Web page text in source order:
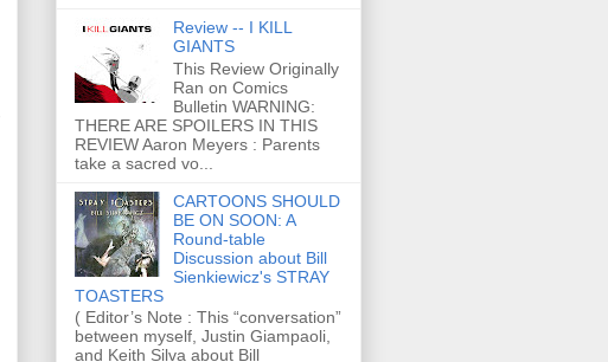
Review -- I KILL
GIANTS
This Review Originally
Ran on Comics
Bulletin WARNING:
THERE ARE SPOILERS IN THIS
REVIEW Aaron Meyers : Parents
take a sacred vo...
CARTOONS SHOULD
BE ON SOON: A
Round-table
Discussion about Bill
Sienkiewicz's STRAY
TOASTERS
( Editor’s Note : This “conversation”
between myself, Justin Giampaoli,
and Keith Silva about Bill